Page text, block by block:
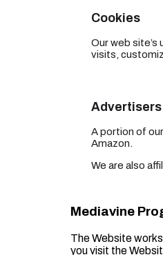
Cookies
Our web
visits,
Advertisers
A portion of
Amazon.
We are also
Mediavine
The Website
you visit the